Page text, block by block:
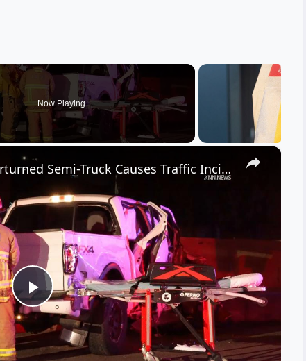
Now Playing
×
Play
Video
US, Los Angeles: Tarzana Overturned Semi-Truck Causes Traffic Incident.